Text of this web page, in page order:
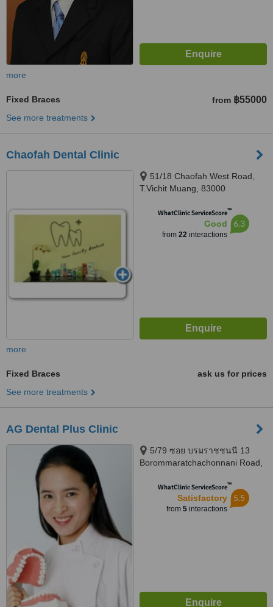
more
Fixed Braces from ฿55000
See more treatments
Chaofah Dental Clinic
51/18 Chaofah West Road,
T.Vichit Muang, 83000
WhatClinic ServiceScore™
Good
from 22interactions
6.3
more
Fixed Braces
ask us for prices
See more treatments
AG Dental Plus Clinic
5/79 ซอย บรมราชชนนี 13
Borommaratchachonnani Road,
Bangkok, 10700
WhatClinic ServiceScore™
Satisfactory
from 5interactions
5.5